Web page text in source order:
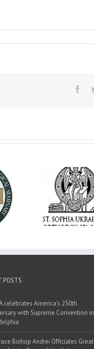
Daniel
Rector
Free
POSTS
celebrates America’s 250th
with Supreme Convention in
Bishop Andrei Officiates Great